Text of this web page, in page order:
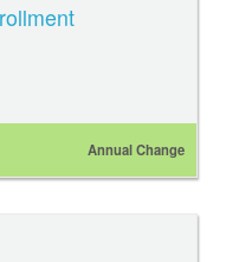
Annual Change